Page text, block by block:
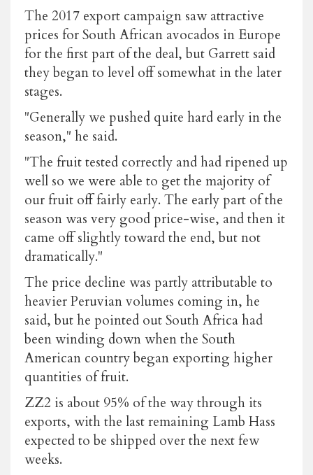
The 2017 export campaign saw attractive
prices for South African avocados in Europe
for the first part of the deal, but Garrett said
they began to level off somewhat in the later
stages.
"Generally we pushed quite hard early in the
season," he said.
"The fruit tested correctly and had ripened up
well so we were able to get the majority of
our fruit off fairly early. The early part of the
season was very good price-wise, and then it
came off slightly toward the end, but not
dramatically."
The price decline was partly attributable to
heavier Peruvian volumes coming in, he
said, but he pointed out South Africa had
been winding down when the South
American country began exporting higher
quantities of fruit.
ZZ2 is about 95% of the way through its
exports, with the last remaining Lamb Hass
expected to be shipped over the next few
weeks.